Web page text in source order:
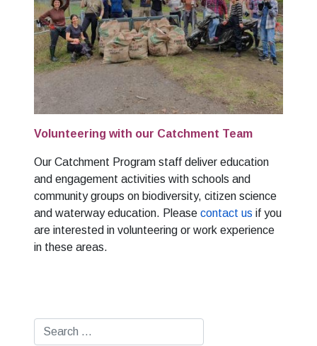
Volunteering with our Catchment Team
Our Catchment Program staff deliver education
and engagement activities with schools and
community groups on biodiversity, citizen science
and waterway education. Please contact us if you
are interested in volunteering or work experience
in these areas.
Search